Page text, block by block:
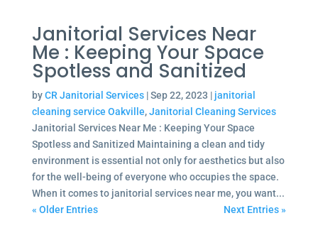
Janitorial Services Near
Me : Keeping Your Space
Spotless and Sanitized
byCR Janitorial Services|Sep 22, 2023 | janitorial
cleaning service Oakville,Janitorial Cleaning Services
Janitorial Services Near Me : Keeping Your Space
Spotless and Sanitized Maintaining a clean and tidy
environment is essential not only for aesthetics but also
for the well-being of everyone who occupies the space.
When it comes to janitorial services near me, you want...
« Older Entries
Next Entries »